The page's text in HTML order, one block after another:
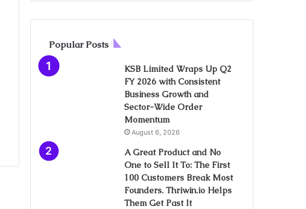
Popular Posts
KSB Limited Wraps Up Q2
FY 2026 with Consistent
Business Growth and
Sector-Wide Order
Momentum
August 6, 2026
A Great Product and No
One to Sell It To: The First
100 Customers Break Most
Founders. Thriwin.io Helps
Them Get Past It